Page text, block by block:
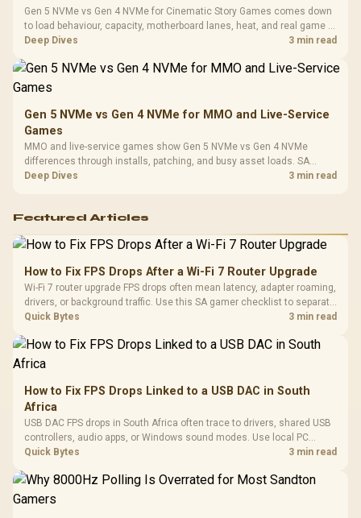
Gen 5 NVMe vs Gen 4 NVMe for Cinematic Story Games comes down
to load behaviour, capacity, motherboard lanes, heat, and real game or
workflow needs. SA buyers should match the choice to their setup
Deep Dives 3 min read
Gen 5 NVMe vs Gen 4 NVMe for MMO and Live-Service
Games
MMO and live-service games show Gen 5 NVMe vs Gen 4 NVMe
differences through installs, patching, and busy asset loads. SA
players should weigh capacity, heat, update sizes, and platform
Deep Dives 3 min read
Featured Articles
How to Fix FPS Drops After a Wi-Fi 7 Router Upgrade
Wi-Fi 7 router upgrade FPS drops often mean latency, adapter roaming,
drivers, or background traffic. Use this SA gamer checklist to separate
internet stutter from true frame-rate loss after changing network gear.
Quick Bytes 3 min read
How to Fix FPS Drops Linked to a USB DAC in South
Africa
USB DAC FPS drops in South Africa often trace to drivers, shared USB
controllers, audio apps, or Windows sound modes. Use local PC
gaming checks to confirm whether the DAC is involved before
Quick Bytes 3 min read